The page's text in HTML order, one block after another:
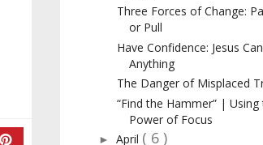
Three Forces of Change:
or Pull
Have Confidence: Jesus
Anything
The Danger of Misplaced
“Find the Hammer” | Using
Power of Focus
►April ( 6 )